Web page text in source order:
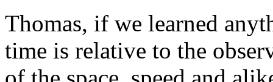
Thomas, if we learned
time is relative to the